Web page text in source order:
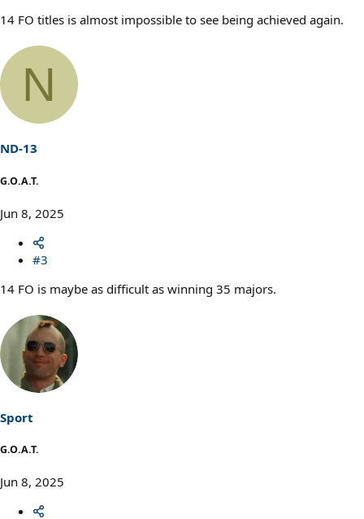
14 FO titles is almost impossible to see being achieved again.
N
ND-13
G.O.A.T.
Jun 8, 2025
#3
14 FO is maybe as difficult as winning 35 majors.
Sport
G.O.A.T.
Jun 8, 2025